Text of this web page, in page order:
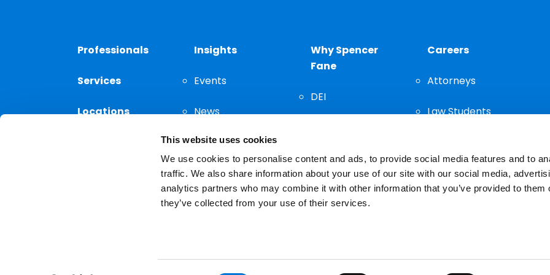
This website uses cookies
We use cookies to personalise content and ads, to provide social media features and to
traffic. We also share information about your use of our site with our social media,
analytics partners who may combine it with other information that you’ve provided to them
they’ve collected from your use of their services.
Professionals
Services
Locations
Insights
Events
News
Thought
Leadership
Why Spencer
Fane
DEI
Careers
Attorneys
Law Students